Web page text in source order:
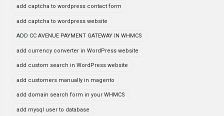
add captcha to wordpress contact form
add captcha to wordpress website
ADD CC AVENUE PAYMENT GATEWAY IN WHMCS
add currency converter in WordPress website
add custom search in WordPress website
add customers manually in magento
add domain search form in your WHMCS
add mysql user to database